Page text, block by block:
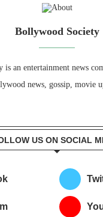
Bollywood Society
is an entertainment news
news, gossip, movie
US ON SOCIAL